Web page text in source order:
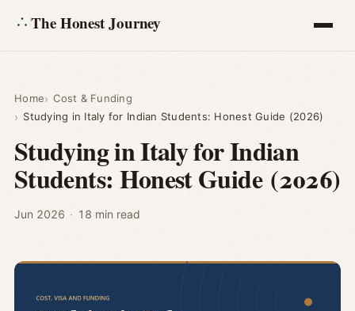
The Honest Journey
Calculators
About
Ask
Home
Cost & Funding
Studying in Italy for Indian Students: Honest Guide (2026)
Studying in Italy for Indian
Students: Honest Guide (2026)
Jun 2026 · 18 min read